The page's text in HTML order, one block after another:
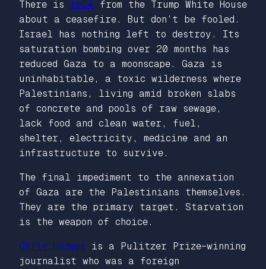
There is talk from the Trump White House
about a ceasefire. But don’t be fooled.
Israel has nothing left to destroy. Its
saturation bombing over 20 months has
reduced Gaza to a moonscape. Gaza is
uninhabitable, a toxic wilderness where
Palestinians, living amid broken slabs
of concrete and pools of raw sewage,
lack food and clean water, fuel,
shelter, electricity, medicine and an
infrastructure to survive.
The final impediment to the annexation
of Gaza are the Palestinians themselves.
They are the primary target. Starvation
is the weapon of choice.
Chris Hedges is a Pulitzer Prize–winning
journalist who was a foreign